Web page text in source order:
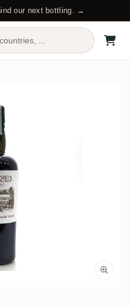
our next bottling. →
...